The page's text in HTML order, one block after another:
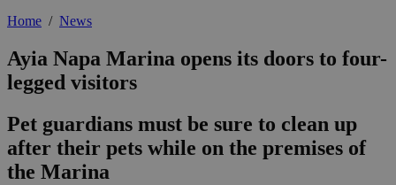
Home / News
Ayia Napa Marina opens its doors to four-
legged visitors
Pet guardians must be sure to clean up
after their pets while on the premises of
the Marina